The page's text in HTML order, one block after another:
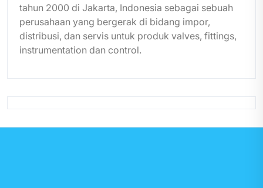
tahun 2000 di Jakarta, Indonesia sebagai sebuah
perusahaan yang bergerak di bidang impor,
distribusi, dan servis untuk produk valves, fittings,
instrumentation dan control.